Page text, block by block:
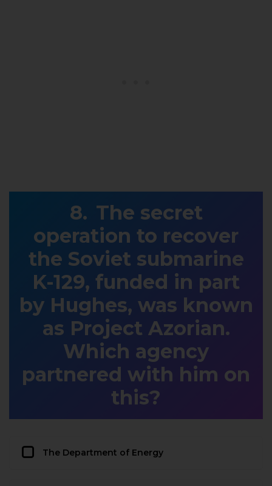
The secret
operation to recover
the Soviet submarine
K-129, funded in part
by Hughes, was known
as Project Azorian.
Which agency
partnered with him on
this?
The Department of Energy